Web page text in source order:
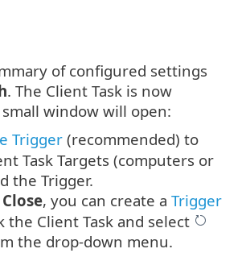
of configured settings
. The Client Task is now
window will open:
Trigger (recommended) to
Task Targets (computers or
the Trigger.
Close, you can create a Trigger
Client Task and select
the drop-down menu.